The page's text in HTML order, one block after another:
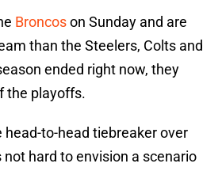
Broncoson Sunday and are
than the Steelers, Colts and
ended right now, they
the playoffs.
head-to-head tiebreaker over
hard to envision a scenario